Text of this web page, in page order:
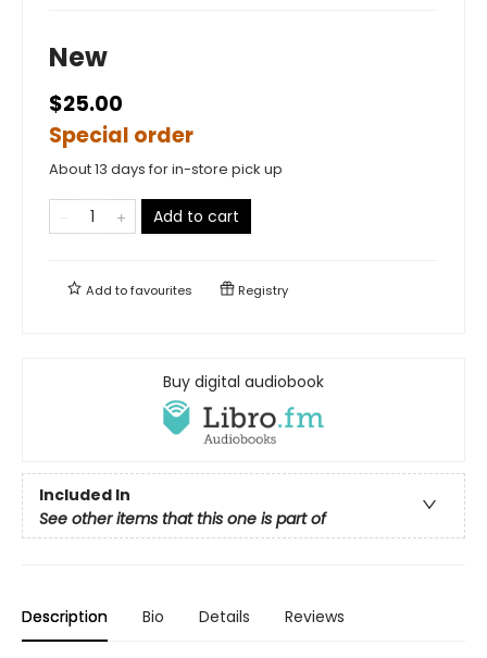
New
$25.00
Special order
About 13 days for in-store pick up
Add to cart
Add tofavourites Registry
Buy digital audiobook
Included In
See other items that this one is part of
Description Bio Details Reviews